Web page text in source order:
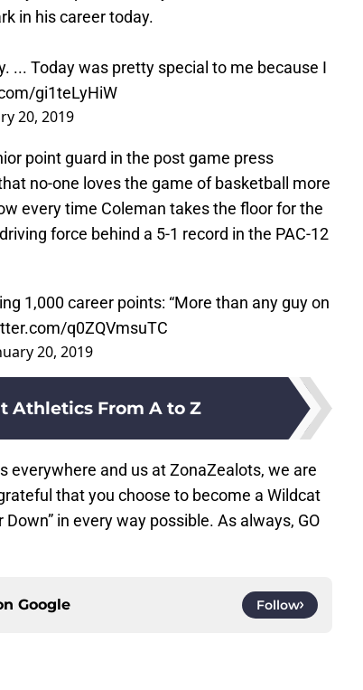
in his career today.
... Today was pretty special to me because I
gi1teLyHiW
20, 2019
point guard in the post game press
no-one loves the game of basketball more
every time Coleman takes the floor for the
force behind a 5-1 record in the PAC-12
1,000 career points: “More than any guy on
q0ZQVmsuTC
20, 2019
Athletics From A to Z
everywhere and us at ZonaZealots, we are
that you choose to become a Wildcat
in every way possible. As always, GO
Google Follow